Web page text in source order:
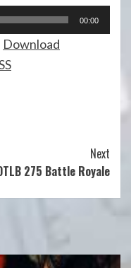
00:00
Download
Next
275 Battle Royale